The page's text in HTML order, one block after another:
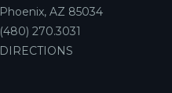
Phoenix, AZ 85034
(480) 270.3031
DIRECTIONS